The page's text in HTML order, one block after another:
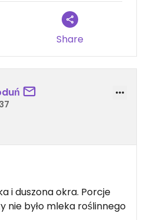
Share
i duszona okra. Porcje